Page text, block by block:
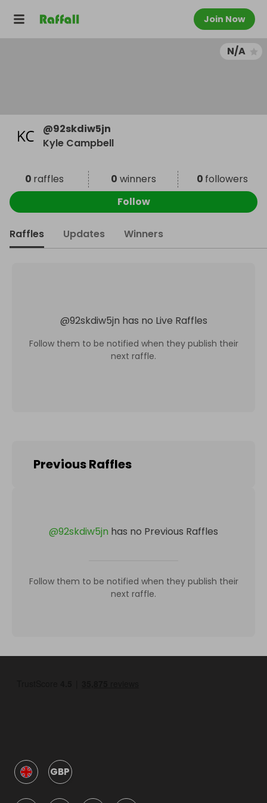
Join Now
N/A
@92skdiw5jn
Kyle Campbell
0 raffles 0 winners 0 followers
Follow
Raffles Updates Winners
@92skdiw5jn has no Live Raffles
Follow them to be notified when they publish their
next raffle.
Previous Raffles
@92skdiw5jn has no Previous Raffles
Follow them to be notified when they publish their
next raffle.
GBP